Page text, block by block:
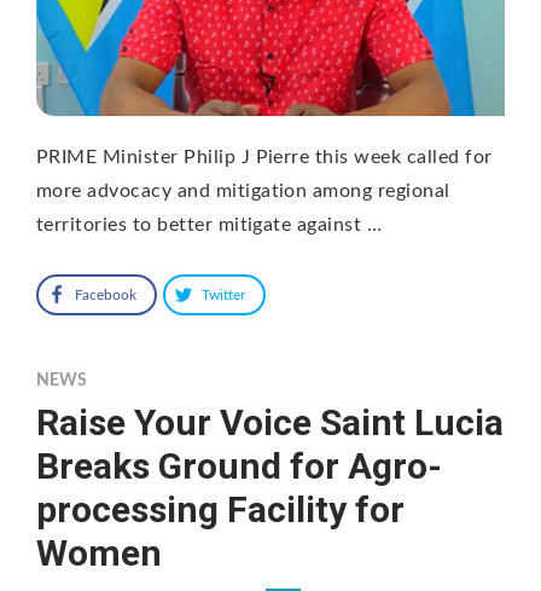
PRIME Minister Philip J Pierre this week called for
more advocacy and mitigation among regional
territories to better mitigate against …
Facebook Twitter
NEWS
Raise Your Voice Saint Lucia
Breaks Ground for Agro-
processing Facility for
Women